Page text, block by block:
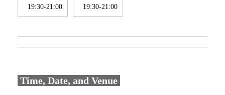
19:30-21:00 19:30-21:00
Time, Date, and Venue